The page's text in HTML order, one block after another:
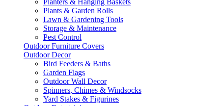
Planters & Hanging Baskets
Plants & Garden Rolls
Lawn & Gardening Tools
Storage & Maintenance
Pest Control
Outdoor Furniture Covers
Outdoor Decor
Bird Feeders & Baths
Garden Flags
Outdoor Wall Decor
Spinners, Chimes & Windsocks
Yard Stakes & Figurines